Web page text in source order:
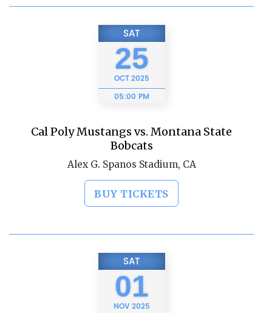
SAT
25
OCT2025
05:00 PM
Cal Poly Mustangs vs. Montana State
Bobcats
Alex G. Spanos Stadium, CA
BUY TICKETS
SAT
01
NOV2025